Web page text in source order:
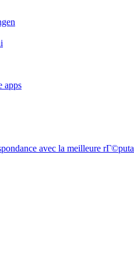
apps
avec la meilleure